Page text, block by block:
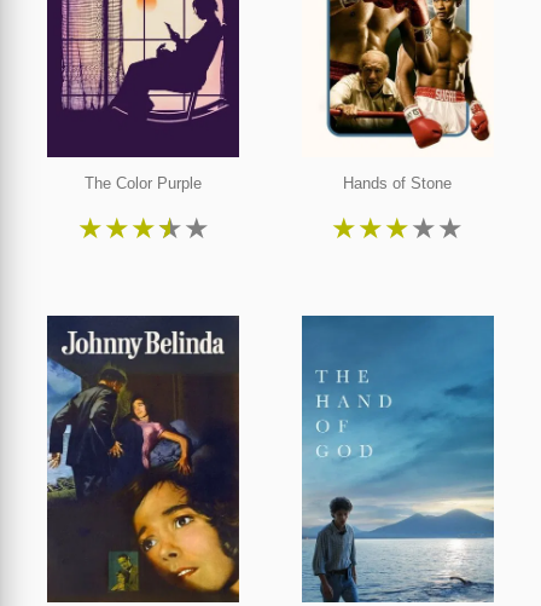
The Color Purple
★★★★★
Hands of Stone
★★★★★